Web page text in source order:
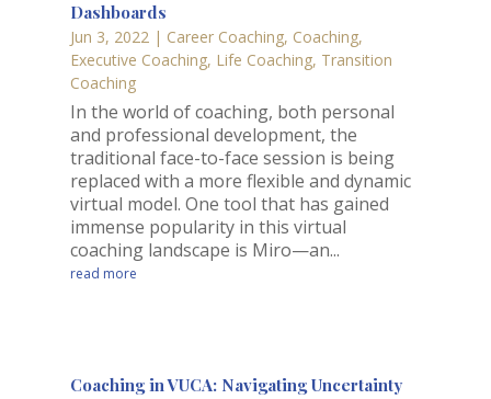
Dashboards
Jun 3, 2022| Career Coaching, Coaching,
Executive Coaching, Life Coaching, Transition
Coaching
In the world of coaching, both personal
and professional development, the
traditional face-to-face session is being
replaced with a more flexible and dynamic
virtual model. One tool that has gained
immense popularity in this virtual
coaching landscape is Miro—an...
read more
Coaching in VUCA: Navigating Uncertainty